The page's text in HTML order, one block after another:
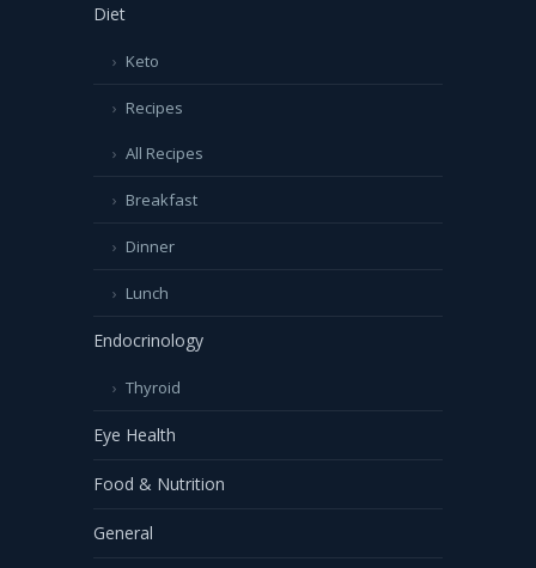
Diet
Keto
Recipes
All Recipes
Breakfast
Dinner
Lunch
Endocrinology
Thyroid
Eye Health
Food & Nutrition
General